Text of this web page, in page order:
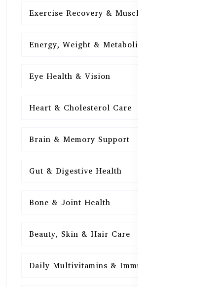
Exercise Recovery & Muscle Health
Energy, Weight & Metabolism
Eye Health & Vision
Heart & Cholesterol Care
Brain & Memory Support
Gut & Digestive Health
Bone & Joint Health
Beauty, Skin & Hair Care
Daily Multivitamins & Immunity